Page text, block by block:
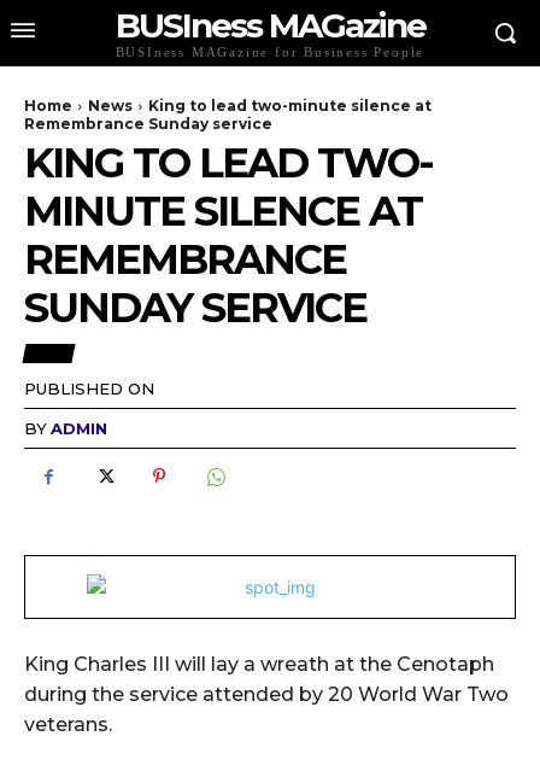
BUSIness MAGazine
BUSIness MAGazine for Business People
Home News
King to lead two-minute silence at
Remembrance Sunday service
KING TO LEAD TWO-
MINUTE SILENCE AT
REMEMBRANCE
SUNDAY SERVICE
PUBLISHED ON
BYADMIN
King Charles III will lay a wreath at the Cenotaph
during the service attended by 20 World War Two
veterans.